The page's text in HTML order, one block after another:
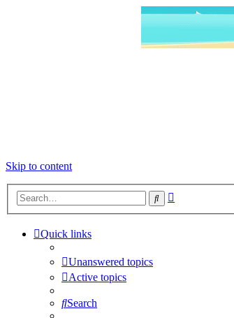
Skip to content
Search
Quick links
Unanswered topics
Active topics
Search